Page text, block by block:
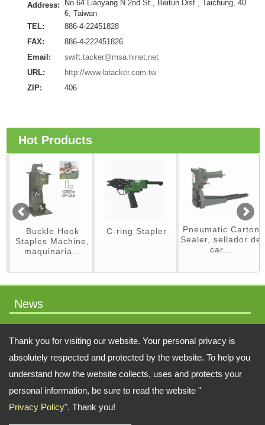
Thank you for visiting our website. Your personal privacy is
absolutely respected and protected by the website. To help you
understand how the website collects, uses and protects your
personal information, be sure to read the website "
Privacy Policy". Thank you!
Address:
No.64 Liaoyang N 2nd St., Beitun Dist., Taichung, 40
6, Taiwan
TEL:
886-4-22451828
FAX:
886-4-222451826
Email:
swift.tacker@msa.hinet.net
URL:
http://www.latacker.com.tw
ZIP:
406
Hot Products
Buckle Hook
Staples Machine,
maquinaria...
C-ring Stapler
Pneumatic Carton
Sealer, sellador de
car...
News
Address:No.64 Liaoyang N 2nd St., Beitun Dist., Taichung, 406, Taiwan
TEL: 886-4-22451828 FAX: 886-4-222451826